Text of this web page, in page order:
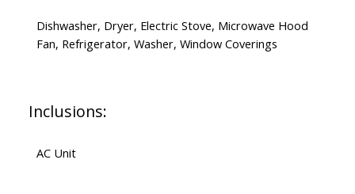
Dishwasher, Dryer, Electric Stove, Microwave Hood
Fan, Refrigerator, Washer, Window Coverings
Inclusions:
AC Unit